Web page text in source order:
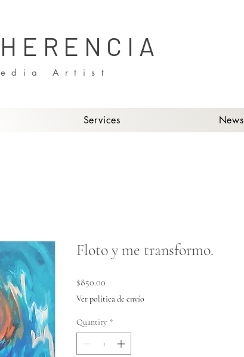
Artist
Services News
Floto y me transformo.
$850.00
Ver política de envío
Quantity *